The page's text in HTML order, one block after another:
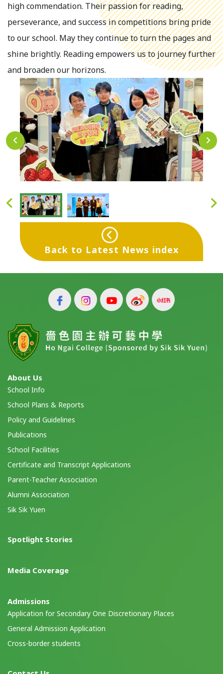
high commendation. Their passion for reading,
perseverance, and success in competitions bring pride
to our school. May they continue to turn the pages and
shine brightly. Reading empowers us to journey further
and broaden our horizons.
Back to Latest News index
About Us
School Info
School Plans & Reports
Policy and Guidelines
Publications
School Facilities
Certificate and Transcript Applications
Parent-Teacher Association
Alumni Association
Sik Sik Yuen
Spotlight Stories
Media Coverage
Admissions
Application for Secondary One Discretionary Places
General Admission Application
Cross-border students